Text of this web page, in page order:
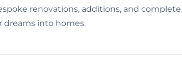
renovations, additions, and complete
dreams into homes.